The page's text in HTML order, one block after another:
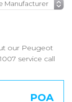
our Peugeot
service call
POA